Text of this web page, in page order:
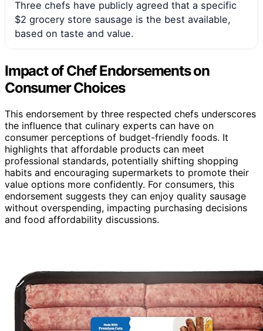
Three chefs have publicly agreed that a specific
$2 grocery store sausage is the best available,
based on taste and value.
Impact of Chef Endorsements on
Consumer Choices
This endorsement by three respected chefs underscores
the influence that culinary experts can have on
consumer perceptions of budget-friendly foods. It
highlights that affordable products can meet
professional standards, potentially shifting shopping
habits and encouraging supermarkets to promote their
value options more confidently. For consumers, this
endorsement suggests they can enjoy quality sausage
without overspending, impacting purchasing decisions
and food affordability discussions.